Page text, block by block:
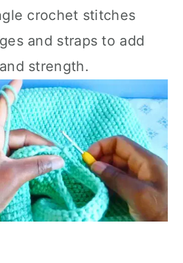
crochet stitches
and straps to add
strength.